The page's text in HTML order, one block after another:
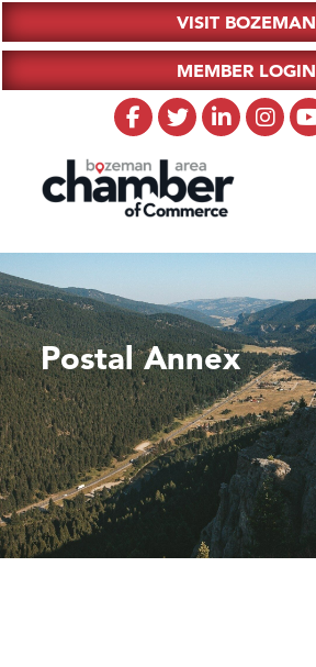
VISIT BOZEMAN
MEMBER LOGIN
Postal Annex